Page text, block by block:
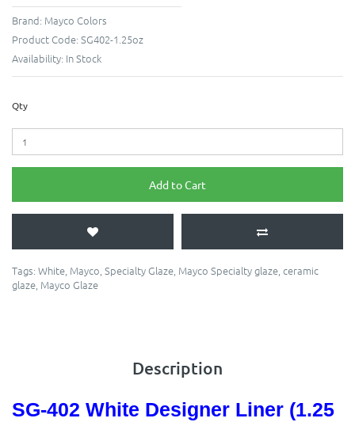
Brand: Mayco Colors
Product Code: SG402-1.25oz
Availability: In Stock
Qty
Add to Cart
Tags: White, Mayco, Specialty Glaze, Mayco Specialty glaze, ceramic
glaze, Mayco Glaze
Description
SG-402 White Designer Liner (1.25